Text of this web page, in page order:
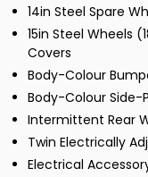
14in Steel Spare
15in Steel Wheels
Covers
Body-Colour
Body-Colour Side-
Intermittent Rear
Twin Electrically
Electrical